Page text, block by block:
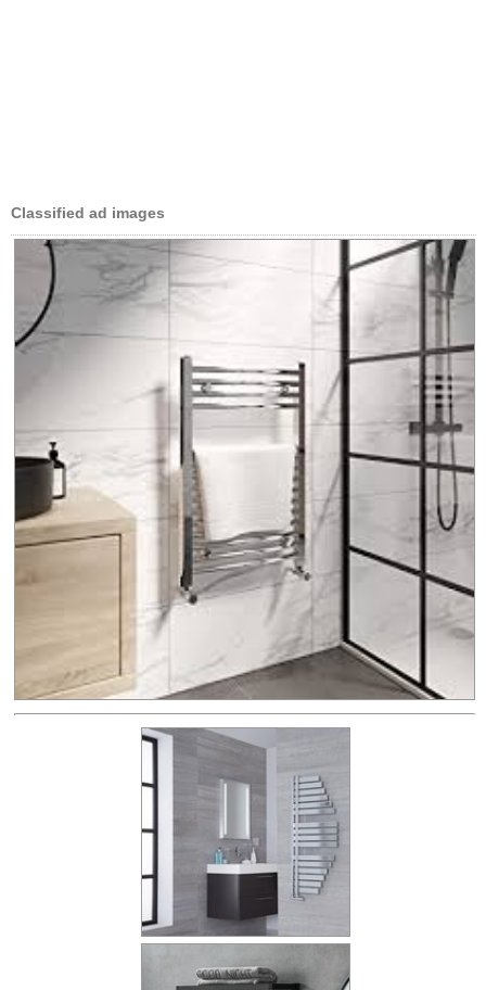
Classified ad images